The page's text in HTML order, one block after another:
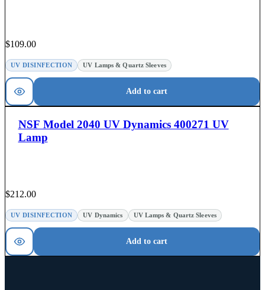
$109.00
UV DISINFECTION UV Lamps & Quartz Sleeves
Add to cart
NSF Model 2040 UV Dynamics 400271 UV
Lamp
$212.00
UV DISINFECTION UV Dynamics UV Lamps & Quartz Sleeves
Add to cart